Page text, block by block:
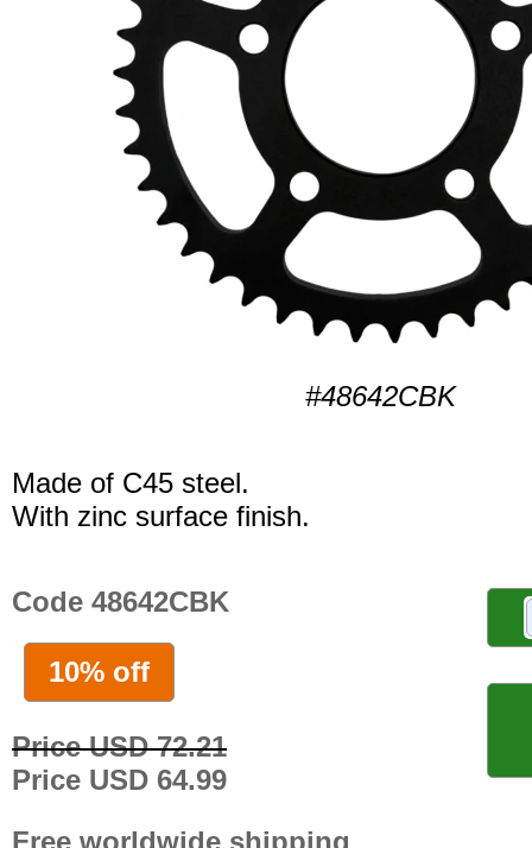
#48642CBK
Made of C45 steel.
With zinc surface finish.
Code 48642CBK
10% off
Price USD 72.21
Price USD 64.99
Free worldwide shipping